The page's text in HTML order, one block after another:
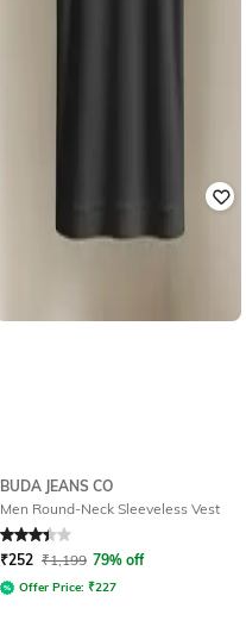
BUDA JEANS CO
Men Round-Neck Sleeveless Vest
Rated 3.1out of 5
₹252 ₹1,199 79% off
Offer Price: ₹227